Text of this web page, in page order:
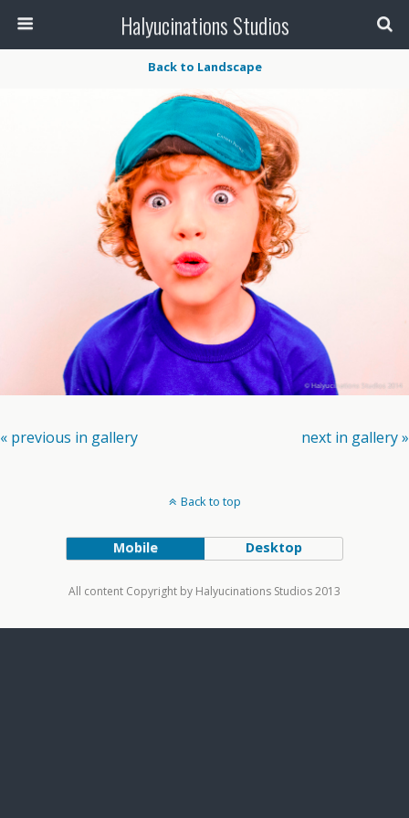
Halyucinations Studios
Back to Landscape
« previous in gallery next in gallery »
Back to top
Mobile Desktop
All content Copyright by Halyucinations Studios 2013